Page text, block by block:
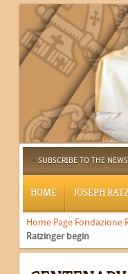
SUBSCRIBE TO THE
HOME JOSEPH
Home Page Fondazione
Ratzinger begin